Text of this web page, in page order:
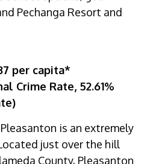
Pechanga Resort and
per capita*
Crime Rate, 52.61%
is an extremely
just over the hill
County, Pleasanton